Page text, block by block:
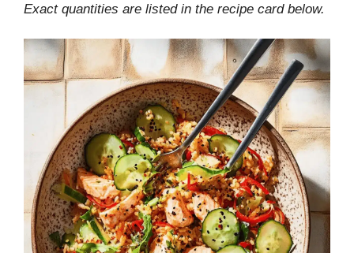
Exact quantities are listed in the recipe card below.